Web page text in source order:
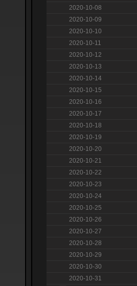
2020-10-08
2020-10-09
2020-10-10
2020-10-11
2020-10-12
2020-10-13
2020-10-14
2020-10-15
2020-10-16
2020-10-17
2020-10-18
2020-10-19
2020-10-20
2020-10-21
2020-10-22
2020-10-23
2020-10-24
2020-10-25
2020-10-26
2020-10-27
2020-10-28
2020-10-29
2020-10-30
2020-10-31